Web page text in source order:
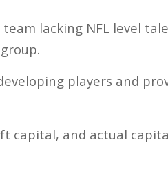
lacking NFL level
players and
capital, and actual